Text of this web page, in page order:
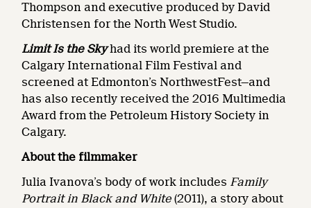
Thompson and executive produced by David
Christensen for the North West Studio.
Limit Is the Skyhad its world premiere at the
Calgary International Film Festival and
screened at Edmonton’s NorthwestFest—and
has also recently received the 2016 Multimedia
Award from the Petroleum History Society in
Calgary.
About the filmmaker
Julia Ivanova’s body of work includes Family
Portrait in Black and White (2011), a story about